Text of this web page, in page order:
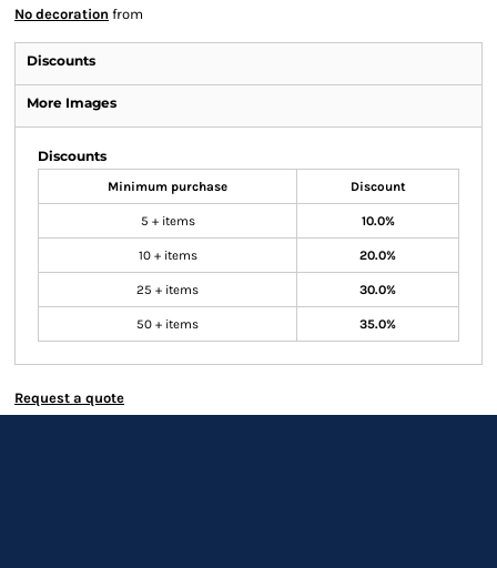
No decoration from
Discounts
More Images
Discounts
Minimum purchase Discount
5 + items 10.0%
10 + items 20.0%
25 + items 30.0%
50 + items 35.0%
Request a quote